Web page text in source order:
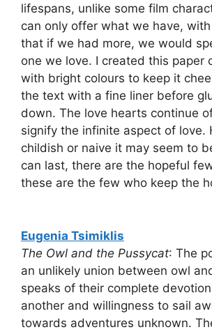
lifespans, unlike some film
can only offer what we have,
that if we had more, we would
one we love. I created this paper
with bright colours to keep it
the text with a fine liner before
down. The love hearts continue
signify the infinite aspect of love.
childish or naive it may seem to
can last, there are the hopeful
these are the few who keep the
Eugenia Tsimiklis
The Owl and the Pussycat: The
an unlikely union between owl
speaks of their complete
another and willingness to sail
towards adventures unknown.